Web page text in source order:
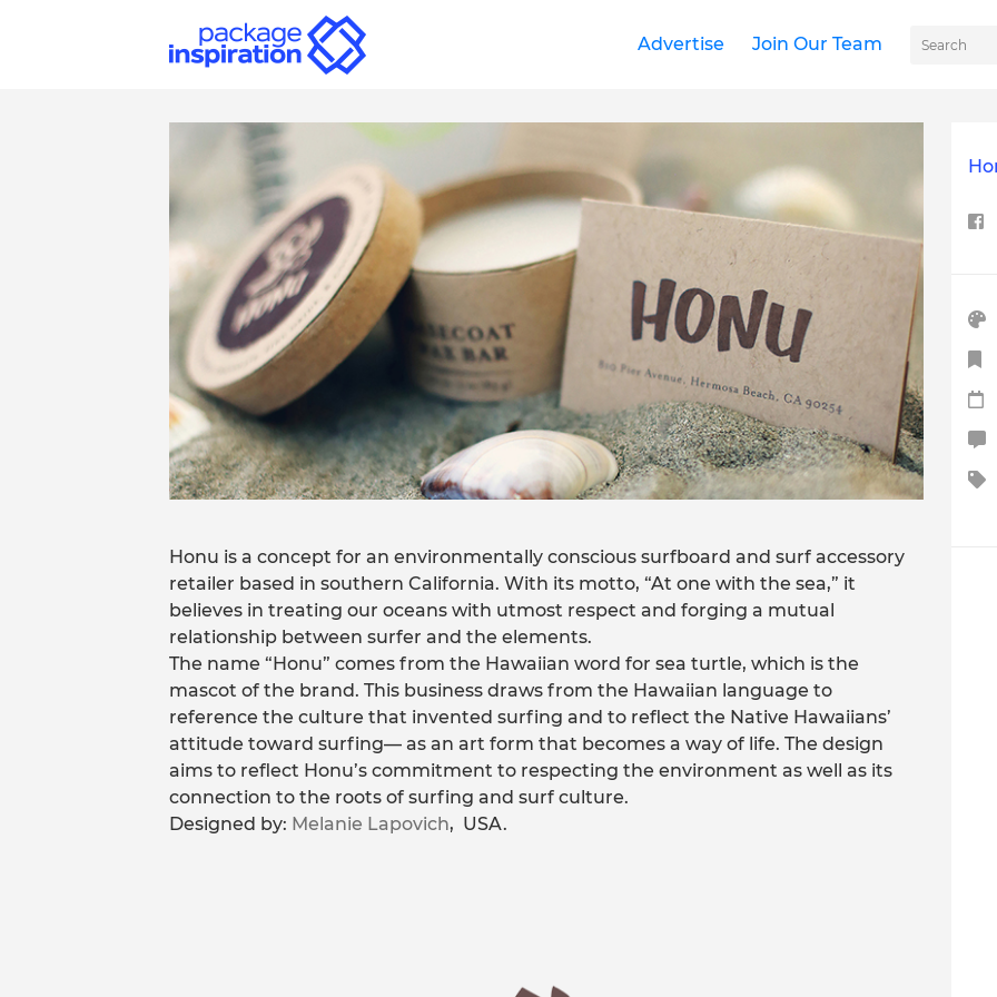
Advertise Join Our Team
Honu is a concept for an environmentally conscious surfboard and surf accessory
retailer based in southern California. With its motto, “At one with the sea,” it
believes in treating our oceans with utmost respect and forging a mutual
relationship between surfer and the elements.
The name “Honu” comes from the Hawaiian word for sea turtle, which is the
mascot of the brand. This business draws from the Hawaiian language to
reference the culture that invented surfing and to reflect the Native Hawaiians’
attitude toward surfing— as an art form that becomes a way of life. The design
aims to reflect Honu’s commitment to respecting the environment as well as its
connection to the roots of surfing and surf culture.
Designed by: Melanie Lapovich, USA.